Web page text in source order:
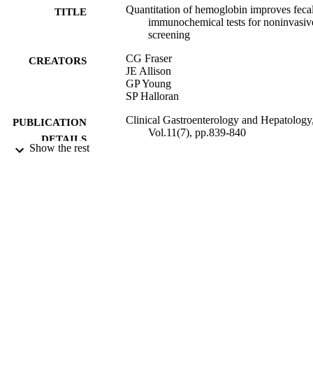
TITLE
Quantitation of hemoglobin improves
immunochemical tests for
screening
CREATORS
CG Fraser
JE Allison
GP Young
SP Halloran
PUBLICATION
DETAILS
Clinical Gastroenterology and
Vol.11(7), pp.839-840
Show the rest